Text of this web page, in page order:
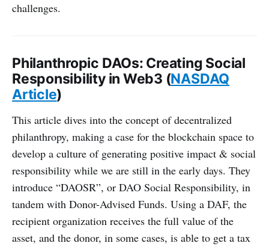
challenges.
Philanthropic DAOs: Creating Social
Responsibility in Web3 (NASDAQ
Article)
This article dives into the concept of decentralized
philanthropy, making a case for the blockchain space to
develop a culture of generating positive impact & social
responsibility while we are still in the early days. They
introduce “DAOSR”, or DAO Social Responsibility, in
tandem with Donor-Advised Funds. Using a DAF, the
recipient organization receives the full value of the
asset, and the donor, in some cases, is able to get a tax